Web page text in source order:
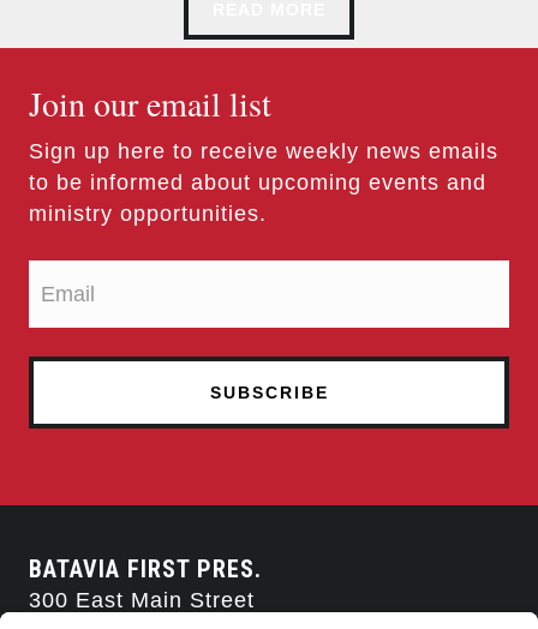
Join our email list
Sign up here to receive weekly news emails
to be informed about upcoming events and
ministry opportunities.
BATAVIA FIRST PRES.
300 East Main Street